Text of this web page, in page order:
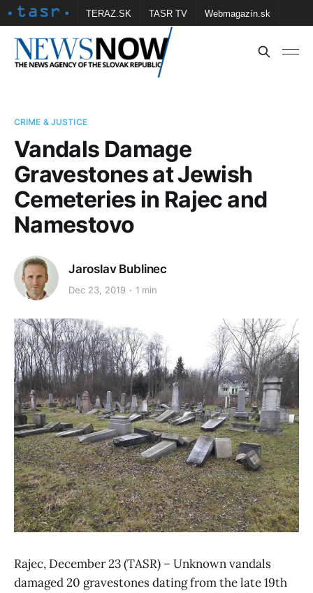
TERAZ.SK TASR TV Webmagazín.sk
Vtedy.sk FOTOBANKA TASR Školské
CRIME & JUSTICE
Vandals Damage
Gravestones at Jewish
Cemeteries in Rajec and
Namestovo
Jaroslav Bublinec
Dec 23, 2019 1 min
Rajec, December 23 (TASR) – Unknown vandals
damaged 20 gravestones dating from the late 19th